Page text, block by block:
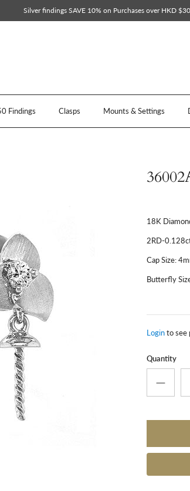
Silver findings SAVE 10% on Purchases over HKD
Findings Clasps Mounts & Settings
18K
2RD-
Cap Size:
Butterfly
Loginto see
Quantity